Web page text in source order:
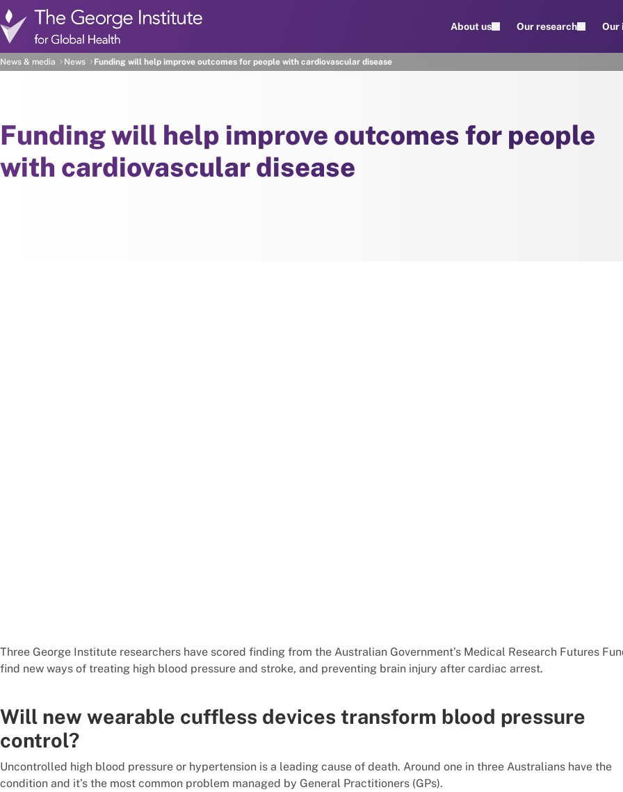
Skip to main content
About us Our research Our
News & media News Funding will help improve outcomes for people with cardiovascular disease
Funding will help improve outcomes for people
with cardiovascular disease
Three George Institute researchers have scored finding from the Australian Government’s Medical Research Futures
find new ways of treating high blood pressure and stroke, and preventing brain injury after cardiac arrest.
Will new wearable cuffless devices transform blood pressure
control?
Uncontrolled high blood pressure or hypertension is a leading cause of death. Around one in three Australians have the
condition and it’s the most common problem managed by General Practitioners (GPs).